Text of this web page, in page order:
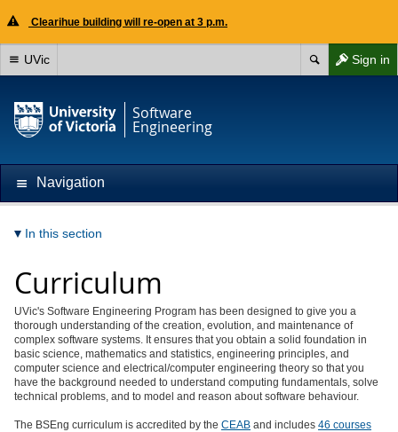
Clearihue building will re-open at 3 p.m.
Sign in
UVic
Software
Engineering
Navigation
In this section
Curriculum
UVic's Software Engineering Program has been designed to give you a
thorough understanding of the creation, evolution, and maintenance of
complex software systems. It ensures that you obtain a solid foundation in
basic science, mathematics and statistics, engineering principles, and
computer science and electrical/computer engineering theory so that you
have the background needed to understand computing fundamentals, solve
technical problems, and to model and reason about software behaviour.
The BSEng curriculum is accredited by the CEAB and includes 46 courses